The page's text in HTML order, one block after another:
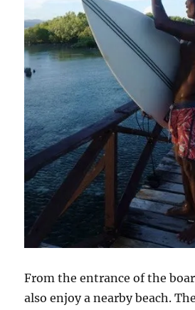
From the entrance of the
also enjoy a nearby beach.